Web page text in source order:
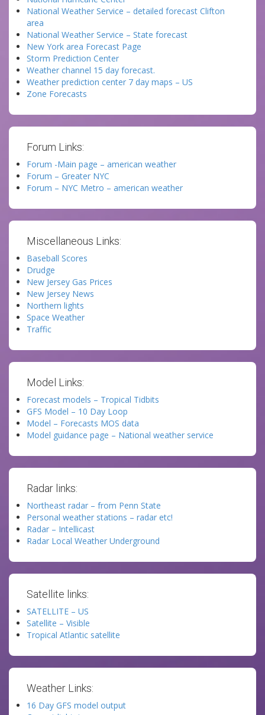
National Weather Service – detailed forecast Clifton
area
National Weather Service – State forecast
New York area Forecast Page
Storm Prediction Center
Weather channel 15 day forecast.
Weather prediction center 7 day maps – US
Zone Forecasts
Forum Links:
Forum -Main page – american weather
Forum – Greater NYC
Forum – NYC Metro – american weather
Miscellaneous Links:
Baseball Scores
Drudge
New Jersey Gas Prices
New Jersey News
Northern lights
Space Weather
Traffic
Model Links:
Forecast models – Tropical Tidbits
GFS Model – 10 Day Loop
Model – Forecasts MOS data
Model guidance page – National weather service
Radar links:
Northeast radar – from Penn State
Personal weather stations – radar etc!
Radar – Intellicast
Radar Local Weather Underground
Satellite links:
SATELLITE – US
Satellite – Visible
Tropical Atlantic satellite
Weather Links:
16 Day GFS model output